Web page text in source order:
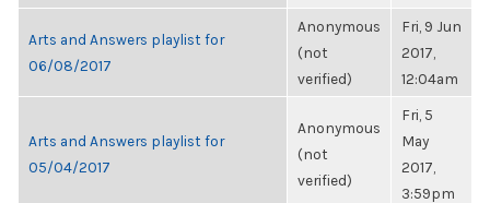
Arts and Answers playlist for
06/08/2017
Anonymous
(not
verified)
Fri, 9 Jun
2017,
12:04am
Arts and Answers playlist for
05/04/2017
Anonymous
(not
verified)
Fri, 5
May
2017,
3:59pm